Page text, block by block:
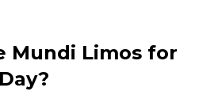
Mundi Limos for